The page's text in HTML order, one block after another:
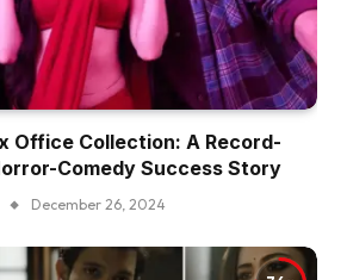
Office Collection: A Record-
Comedy Success Story
December 26, 2024